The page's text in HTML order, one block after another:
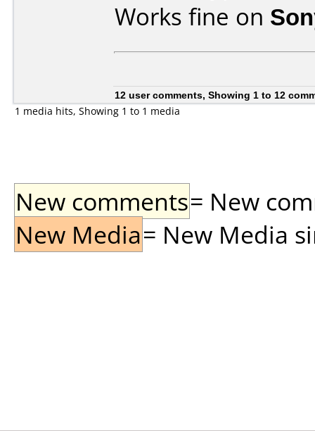
Works fine on
12 user comments, Showing 1 to 12
1 media hits, Showing 1 to 1 media
New comments= New
New Media= New Media